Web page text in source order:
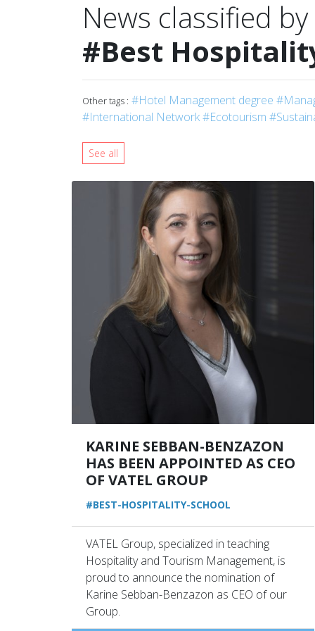
News classified by
#Best
Other tags : #Hotel Management degree
#International Network#Ecotourism
See all
KARINE SEBBAN-BENZAZON
HAS BEEN APPOINTED AS CEO
OF VATEL GROUP
#BEST-HOSPITALITY-SCHOOL
VATEL Group, specialized in teaching
Hospitality and Tourism Management, is
proud to announce the nomination of
Karine Sebban-Benzazon as CEO of our
Group.